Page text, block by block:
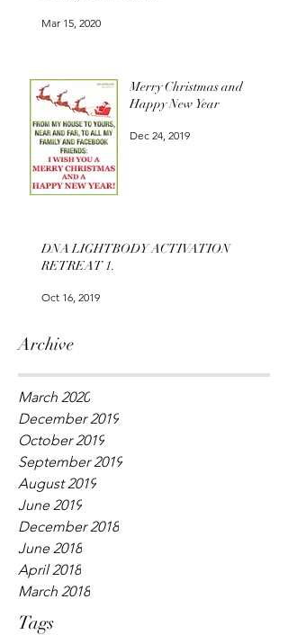
Mar 15, 2020
Merry Christmas and
Happy New Year
Dec 24, 2019
DNA LIGHTBODY ACTIVATION
RETREAT 1.
Oct 16, 2019
Archive
March 2020
December 2019
October 2019
September 2019
August 2019
June 2019
December 2018
June 2018
April 2018
March 2018
Tags